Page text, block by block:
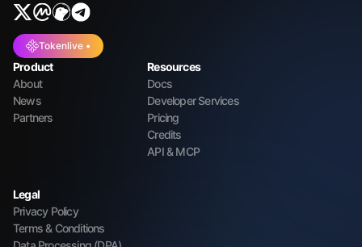
Tokenlive •
Product
About
News
Partners
Resources
Docs
Developer Services
Pricing
Credits
API & MCP
Legal
Privacy Policy
Terms & Conditions